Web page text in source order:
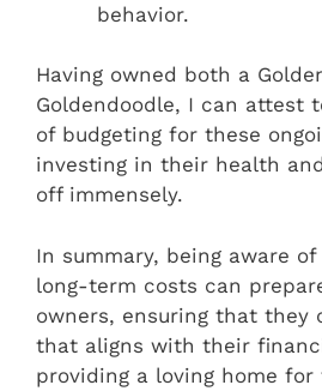
behavior.
Having owned both a
Goldendoodle, I can attest
of budgeting for these
investing in their health
off immensely.
In summary, being aware
long-term costs can
owners, ensuring that they
that aligns with their
providing a loving home